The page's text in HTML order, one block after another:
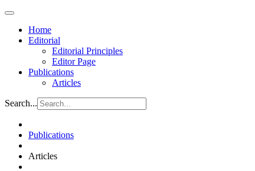
Home
Editorial
Editorial Principles
Editor Page
Publications
Articles
Search...
Publications
Articles